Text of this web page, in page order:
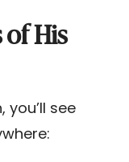
His
see